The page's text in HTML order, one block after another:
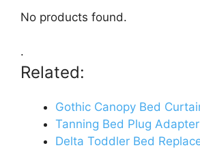
No products found.
.
Related:
Gothic Canopy Bed
Tanning Bed Plug Adapter
Delta Toddler Bed